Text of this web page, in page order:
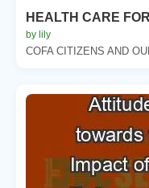
HEALTH CARE
by lily
COFA CITIZENS AND